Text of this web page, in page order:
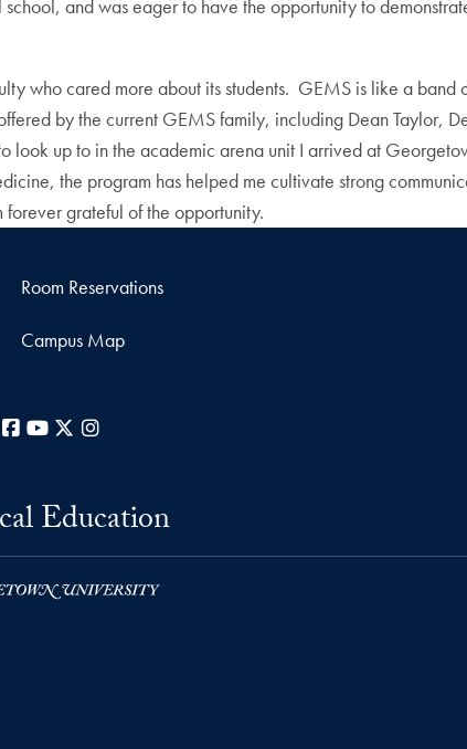
and was eager to have the opportunity to
who cared more about its students. GEMS is like a band
by the current GEMS family, including Dean Taylor,
look up to in the academic arena unit I arrived at
the program has helped me cultivate strong
grateful of the opportunity.
Room Reservations
Campus Map
Facebook
YouTube
X
Education